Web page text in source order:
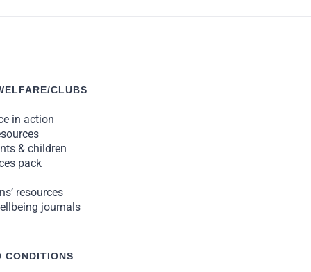
CLUBS
in action
& children
pack
resources
journals
CONDITIONS